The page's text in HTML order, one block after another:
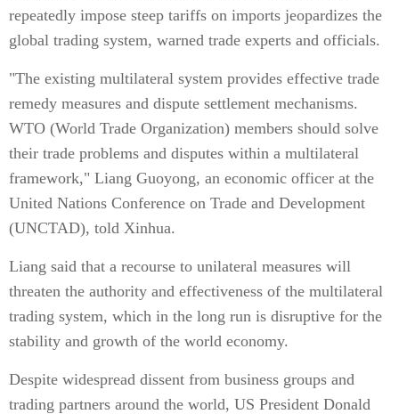
repeatedly impose steep tariffs on imports jeopardizes the
global trading system, warned trade experts and officials.
"The existing multilateral system provides effective trade
remedy measures and dispute settlement mechanisms.
WTO (World Trade Organization) members should solve
their trade problems and disputes within a multilateral
framework," Liang Guoyong, an economic officer at the
United Nations Conference on Trade and Development
(UNCTAD), told Xinhua.
Liang said that a recourse to unilateral measures will
threaten the authority and effectiveness of the multilateral
trading system, which in the long run is disruptive for the
stability and growth of the world economy.
Despite widespread dissent from business groups and
trading partners around the world, US President Donald